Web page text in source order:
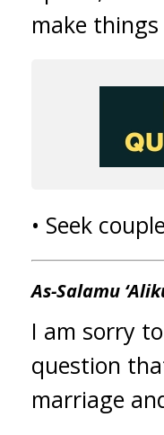
make
• Seek
As-Salamu
I am sorry
question
marriage